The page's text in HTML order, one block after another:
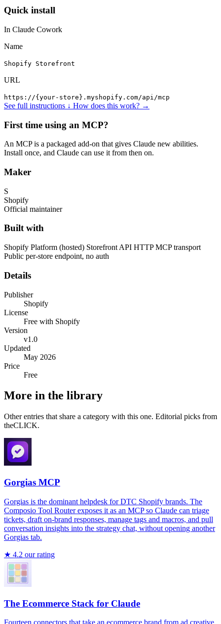
Quick install
In Claude Cowork
Name
Shopify Storefront
URL
https://{your-store}.myshopify.com/api/mcp
See full instructions ↓ How does this work? →
First time using an MCP?
An MCP is a packaged add-on that gives Claude new abilities.
Install once, and Claude can use it from then on.
Maker
S
Shopify
Official maintainer
Built with
Shopify Platform (hosted) Storefront API HTTP MCP transport
Public per-store endpoint, no auth
Details
Publisher
Shopify
License
Free with Shopify
Version
v1.0
Updated
May 2026
Price
Free
More in the library
Other entries that share a category with this one. Editorial picks from
theCLICK.
Gorgias MCP
Gorgias is the dominant helpdesk for DTC Shopify brands. The
Composio Tool Router exposes it as an MCP so Claude can triage
tickets, draft on-brand responses, manage tags and macros, and pull
conversation insights into the strategy chat, without opening another
Gorgias tab.
★ 4.2 our rating
The Ecommerce Stack for Claude